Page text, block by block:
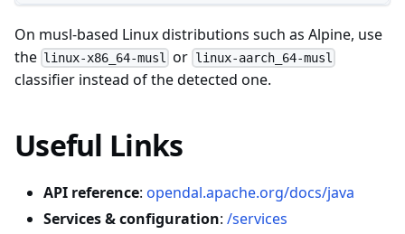
On musl-based Linux distributions such as Alpine, use
the linux-x86_64-musl or linux-aarch_64-musl
classifier instead of the detected one.
Useful Links
API reference: opendal.apache.org/docs/java
Services & configuration: /services